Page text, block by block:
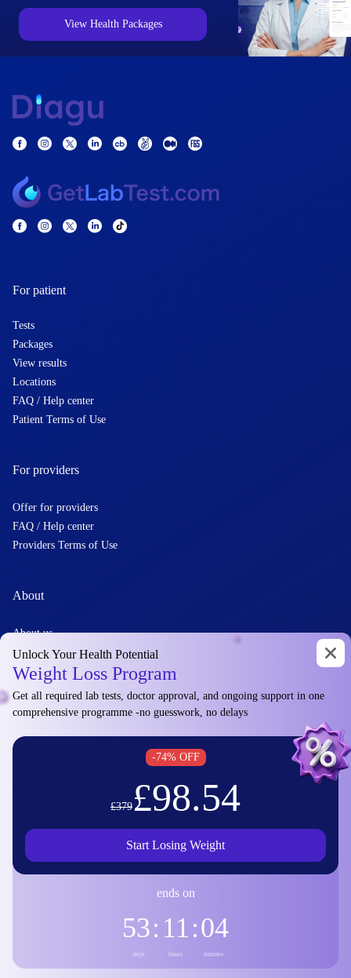
Unlock Your Health Potential
Weight Loss Program
Get all required lab tests, doctor approval, and ongoing support in one
comprehensive programme -no guesswork, no delays
-74% OFF
£379 £98.54
Start Losing Weight
ends on
53: 11:04
days hours minutes
View Health Packages
For patient
Tests
Packages
View results
Locations
FAQ / Help center
Patient Terms of Use
For providers
Offer for providers
FAQ / Help center
Providers Terms of Use
About
About us
Contact
Privacy policy
Manage cookies
DUNS: 230105739